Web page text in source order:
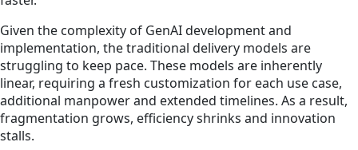
Given the complexity of GenAI development and
implementation, the traditional delivery models are
struggling to keep pace. These models are inherently
linear, requiring a fresh customization for each use case,
additional manpower and extended timelines. As a result,
fragmentation grows, efficiency shrinks and innovation
stalls.